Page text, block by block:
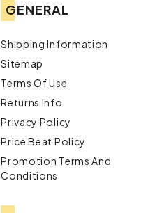
GENERAL
Shipping Information
Sitemap
Terms Of Use
Returns Info
Privacy Policy
Price Beat Policy
Promotion Terms And
Conditions